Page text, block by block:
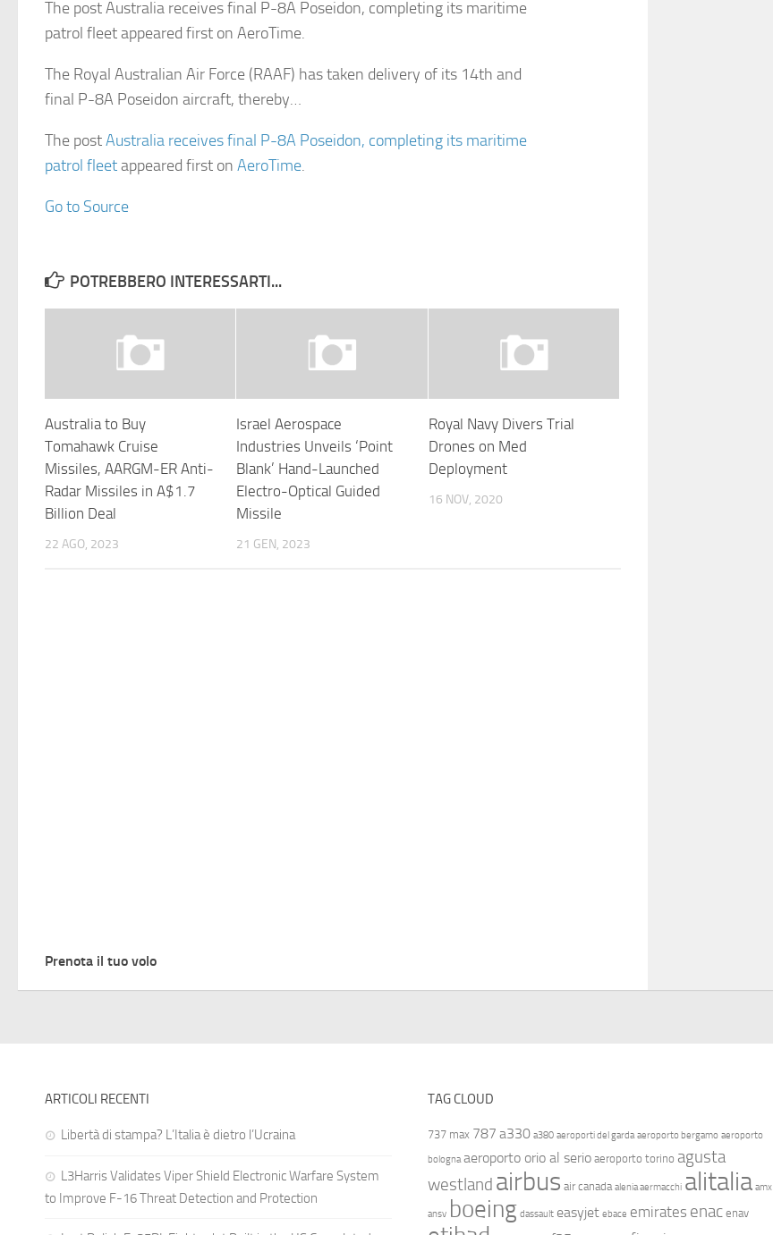
The post Australia receives final P-8A Poseidon, completing its maritime
patrol fleet appeared first on AeroTime.
The Royal Australian Air Force (RAAF) has taken delivery of its 14th and
final P-8A Poseidon aircraft, thereby…
The postAustralia receives final P-8A Poseidon, completing its maritime
patrol fleetappeared first on AeroTime.
Go to Source
POTREBBERO INTERESSARTI...
Australia to Buy
Tomahawk Cruise
Missiles, AARGM-ER Anti-
Radar Missiles in A$1.7
Billion Deal
22 AGO, 2023
Israel Aerospace
Industries Unveils ‘Point
Blank’ Hand-Launched
Electro-Optical Guided
Missile
21 GEN, 2023
Royal Navy Divers Trial
Drones on Med
Deployment
16 NOV, 2020
Prenota il tuo volo
ARTICOLI RECENTI
Libertà di stampa? L’Italia è dietro l’Ucraina
L3Harris Validates Viper Shield Electronic Warfare System
to Improve F-16 Threat Detection and Protection
TAG CLOUD
737 max 787 a330 a380 aeroporti del garda aeroporto bergamo aeroporto
bologna aeroporto orio al serio aeroporto torino agusta
westland airbus air canada alenia aermacchi alitalia amx
ansv boeing dassault easyjet ebace emirates enac enav